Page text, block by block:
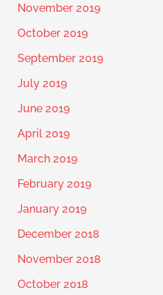
November 2019
October 2019
September 2019
July 2019
June 2019
April 2019
March 2019
February 2019
January 2019
December 2018
November 2018
October 2018